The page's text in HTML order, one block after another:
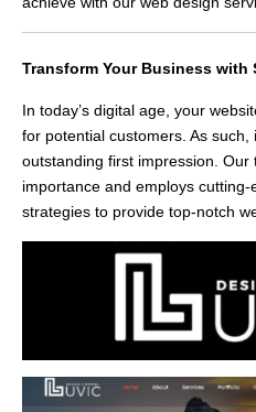
Transform Your Business with
In today’s digital age, your
for potential customers. As such,
outstanding first impression. Our
importance and employs
strategies to provide top-notch